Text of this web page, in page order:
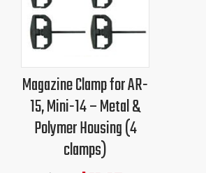
Magazine Clamp for AR-
15, Mini-14 – Metal &
Polymer Housing (4
clamps)
was:
$14.50.$11.95.